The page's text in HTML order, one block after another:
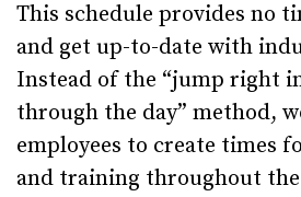
This schedule provides no
and get up-to-date with
Instead of the “jump right
through the day” method,
employees to create times
and training throughout the